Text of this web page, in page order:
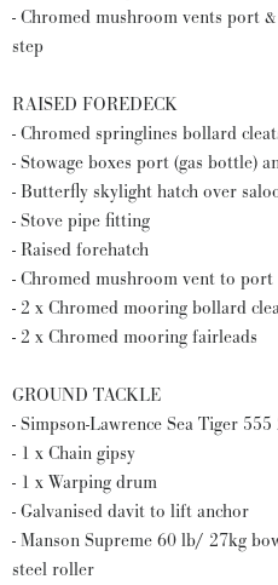
- Chromed mushroom vents port
step
RAISED FOREDECK
- Chromed springlines bollard
- Stowage boxes port (gas bottle)
- Butterfly skylight hatch over
- Stove pipe fitting
- Raised forehatch
- Chromed mushroom vent to port
- 2 x Chromed mooring bollard
- 2 x Chromed mooring fairleads
GROUND TACKLE
- Simpson-Lawrence Sea Tiger
- 1 x Chain gipsy
- 1 x Warping drum
- Galvanised davit to lift anchor
- Manson Supreme 60 lb/ 27kg
steel roller